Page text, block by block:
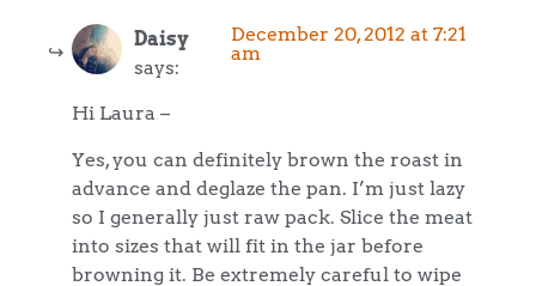
Daisy
says:
December 20, 2012 at 7:21
am
Hi Laura –
Yes, you can definitely brown the roast in
advance and deglaze the pan. I’m just lazy
so I generally just raw pack. Slice the meat
into sizes that will fit in the jar before
browning it. Be extremely careful to wipe